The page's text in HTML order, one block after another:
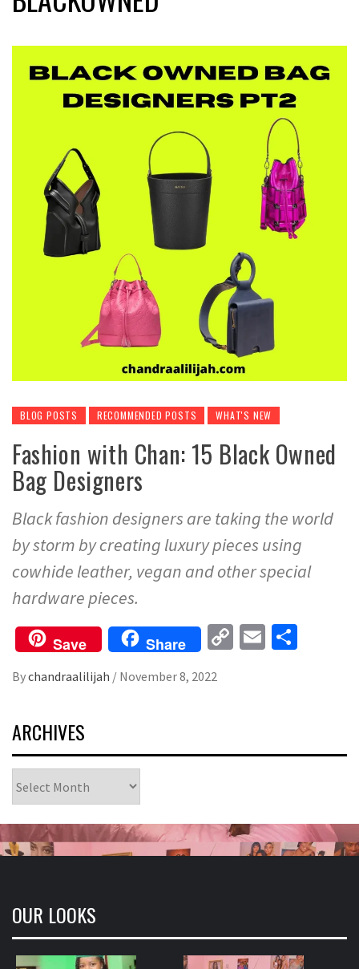
BLOG POSTS RECOMMENDED POSTS WHAT'S NEW
Fashion with Chan: 15 Black Owned
Bag Designers
Black fashion designers are taking the world
by storm by creating luxury pieces using
cowhide leather, vegan and other special
hardware pieces.
Save Share
CopyEmail
Bychandraalilijah / November 8, 2022
ARCHIVES
OUR LOOKS